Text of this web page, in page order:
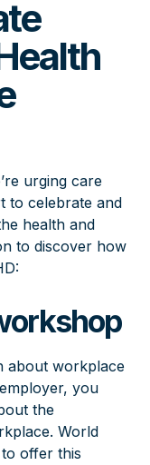
urging care
to celebrate and
health and
to discover how
about workplace
you
the
World
offer this